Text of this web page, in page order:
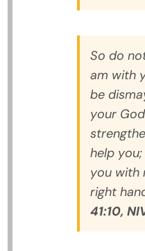
So do
am with
be
your
help
you with
right
41:10,